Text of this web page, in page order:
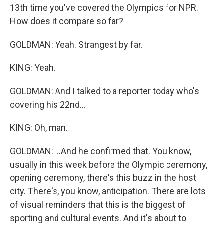
13th time you've covered the Olympics for NPR.
How does it compare so far?
GOLDMAN: Yeah. Strangest by far.
KING: Yeah.
GOLDMAN: And I talked to a reporter today who's
covering his 22nd...
KING: Oh, man.
GOLDMAN: ...And he confirmed that. You know,
usually in this week before the Olympic ceremony,
opening ceremony, there's this buzz in the host
city. There's, you know, anticipation. There are lots
of visual reminders that this is the biggest of
sporting and cultural events. And it's about to